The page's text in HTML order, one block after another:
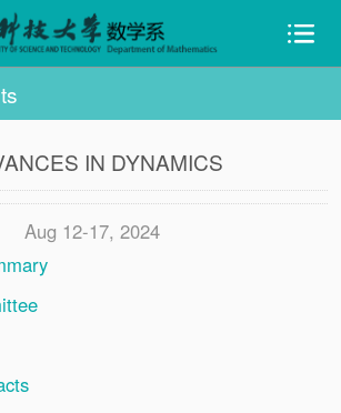
IN DYNAMICS
Aug 12-17, 2024